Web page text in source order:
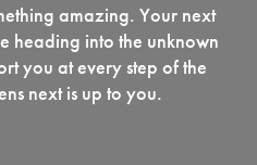
amazing. Your next
heading into the unknown
you at every step of the
next is up to you.